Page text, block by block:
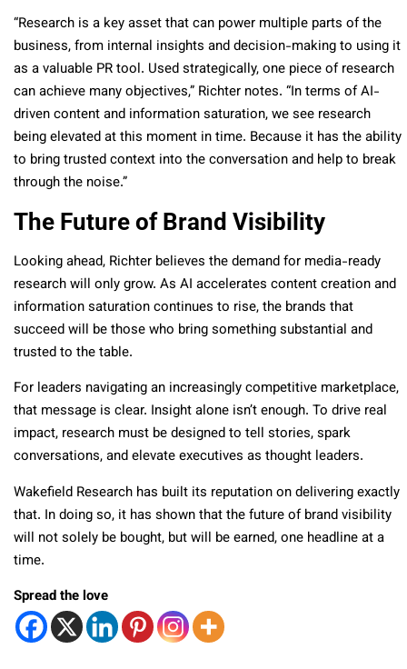
“Research is a key asset that can power multiple parts of the
business, from internal insights and decision-making to using it
as a valuable PR tool. Used strategically, one piece of research
can achieve many objectives,” Richter notes. “In terms of AI-
driven content and information saturation, we see research
being elevated at this moment in time. Because it has the ability
to bring trusted context into the conversation and help to break
through the noise.”
The Future of Brand Visibility
Looking ahead, Richter believes the demand for media-ready
research will only grow. As AI accelerates content creation and
information saturation continues to rise, the brands that
succeed will be those who bring something substantial and
trusted to the table.
For leaders navigating an increasingly competitive marketplace,
that message is clear. Insight alone isn’t enough. To drive real
impact, research must be designed to tell stories, spark
conversations, and elevate executives as thought leaders.
Wakefield Research has built its reputation on delivering exactly
that. In doing so, it has shown that the future of brand visibility
will not solely be bought, but will be earned, one headline at a
time.
Spread the love